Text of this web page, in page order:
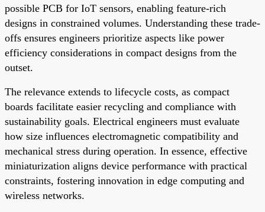
possible PCB for IoT sensors, enabling feature-rich
designs in constrained volumes. Understanding these trade-
offs ensures engineers prioritize aspects like power
efficiency considerations in compact designs from the
outset.
The relevance extends to lifecycle costs, as compact
boards facilitate easier recycling and compliance with
sustainability goals. Electrical engineers must evaluate
how size influences electromagnetic compatibility and
mechanical stress during operation. In essence, effective
miniaturization aligns device performance with practical
constraints, fostering innovation in edge computing and
wireless networks.